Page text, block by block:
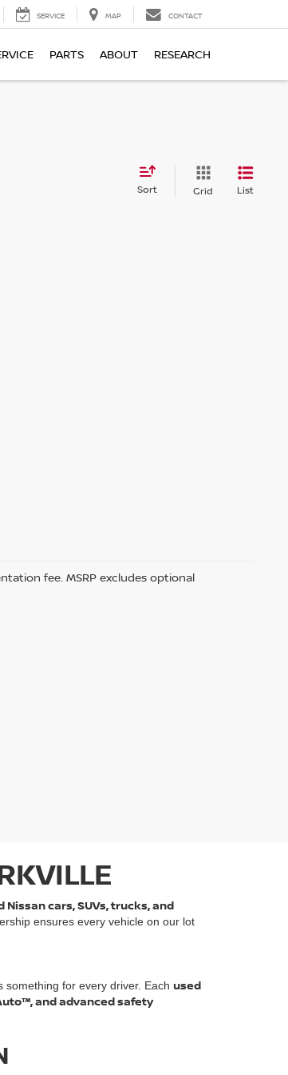
SERVICE MAP CONTACT
PARTS ABOUT RESEARCH
Sort Grid List
fee. MSRP excludes optional
cars, SUVs, trucks, and
ensures every vehicle on our lot
something for every driver. Each used
and advanced safety